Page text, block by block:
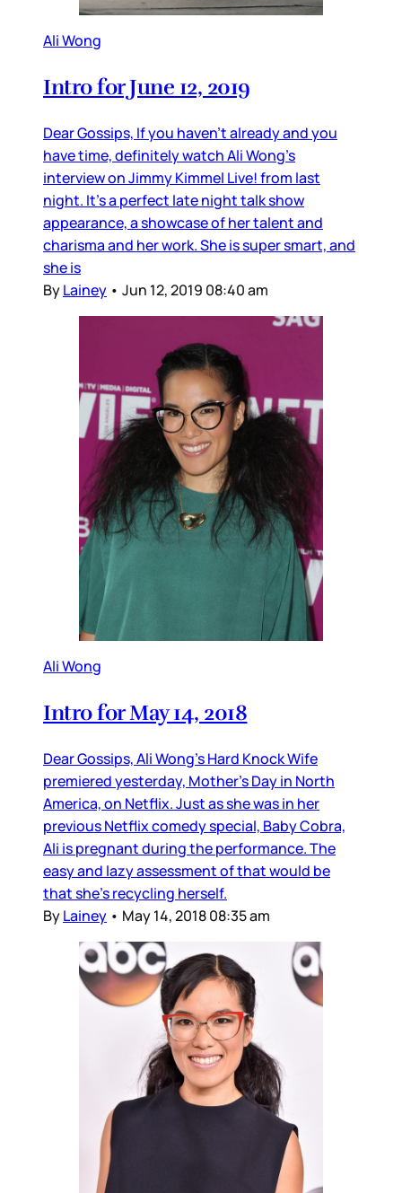
Ali Wong
Intro for June 12, 2019
Dear Gossips, If you haven’t already and you
have time, definitely watch Ali Wong’s
interview on Jimmy Kimmel Live! from last
night. It’s a perfect late night talk show
appearance, a showcase of her talent and
charisma and her work. She is super smart, and
she is
ByLainey • Jun 12, 2019 08:40 am
Ali Wong
Intro for May 14, 2018
Dear Gossips, Ali Wong’s Hard Knock Wife
premiered yesterday, Mother’s Day in North
America, on Netflix. Just as she was in her
previous Netflix comedy special, Baby Cobra,
Ali is pregnant during the performance. The
easy and lazy assessment of that would be
that she’s recycling herself.
ByLainey • May 14, 2018 08:35 am